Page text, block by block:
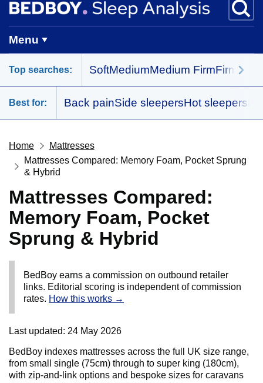
BedBoy home
Menu
Top searches: SoftMediumMedium FirmFirm All
Best for: Back painSide sleepersHot sleepers
Home
Mattresses
Mattresses Compared: Memory Foam, Pocket Sprung
& Hybrid
Mattresses Compared:
Memory Foam, Pocket
Sprung & Hybrid
BedBoy earns a commission on outbound retailer
links. Editorial scoring is independent of commission
rates. How this works →
Last updated: 24 May 2026
BedBoy indexes mattresses across the full UK size range,
from small single (75cm) through to super king (180cm),
with zip-and-link options and bespoke sizes for caravans